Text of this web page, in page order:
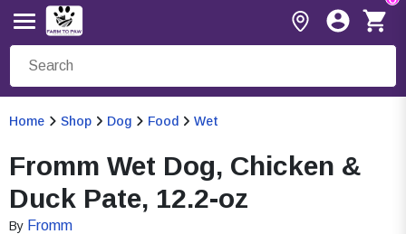
Home Shop Dog Food Wet
Fromm Wet Dog, Chicken &
Duck Pate, 12.2-oz
By Fromm